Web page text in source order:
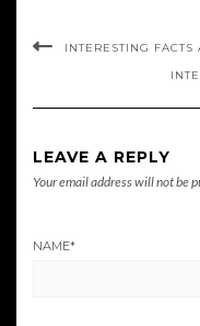
INTERESTING
LEAVE A REPLY
Your email address will not be
NAME*